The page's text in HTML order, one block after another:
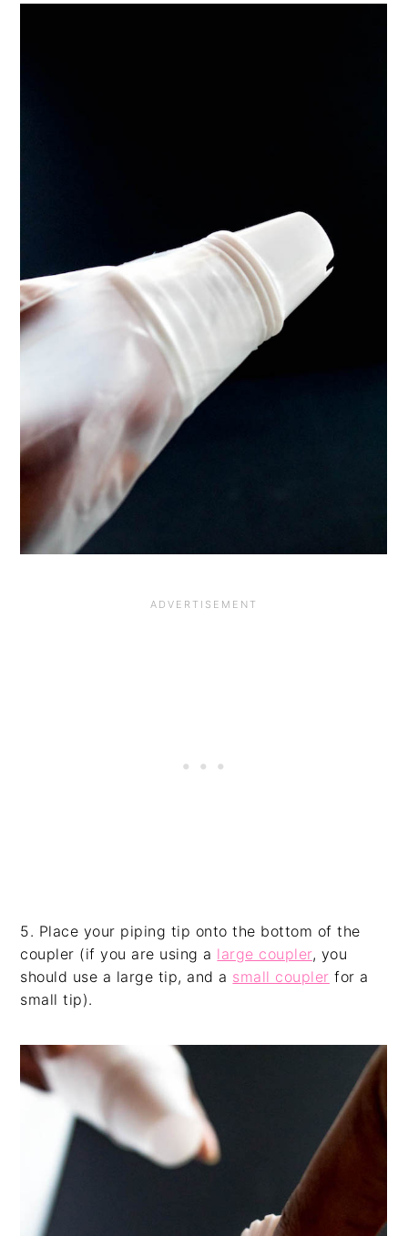
5. Place your piping tip onto the bottom of the
coupler (if you are using a large coupler, you
should use a large tip, and a small coupler for a
small tip).